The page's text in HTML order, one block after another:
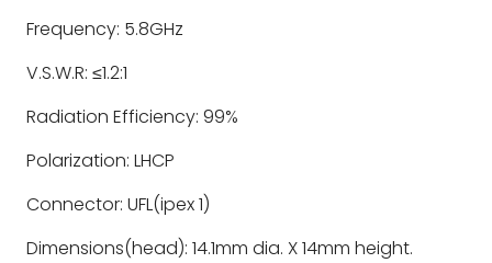
Frequency: 5.8GHz
V.S.W.R: ≤1.2:1
Radiation Efficiency: 99%
Polarization: LHCP
Connector: UFL(ipex 1)
Dimensions(head): 14.1mm dia. X 14mm height.